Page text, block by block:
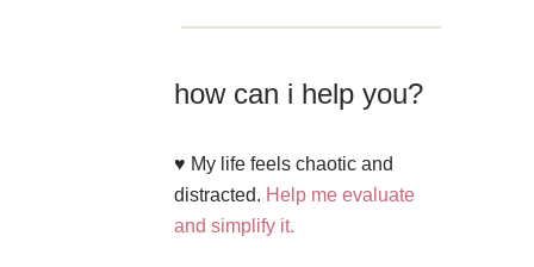
how can i help you?
♥ My life feels chaotic and
distracted. Help me evaluate
and simplify it.